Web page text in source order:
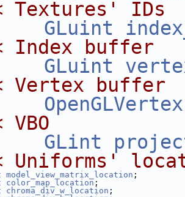
IDs
GLuint
Index buffer
GLuint
Vertex buffer
GLint
model_view_matrix_location ;
color_map_location ;
chroma_div_w_location ;